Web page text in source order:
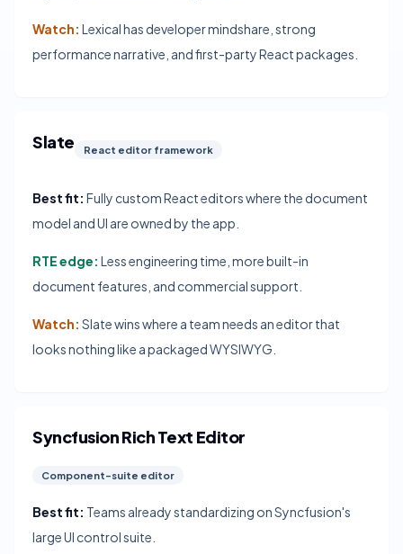
Watch: Lexical has developer mindshare, strong
performance narrative, and first-party React packages.
Slate React editor framework
Best fit: Fully custom React editors where the document
model and UI are owned by the app.
RTE edge: Less engineering time, more built-in
document features, and commercial support.
Watch: Slate wins where a team needs an editor that
looks nothing like a packaged WYSIWYG.
Syncfusion Rich Text Editor
Component-suite editor
Best fit: Teams already standardizing on Syncfusion's
large UI control suite.